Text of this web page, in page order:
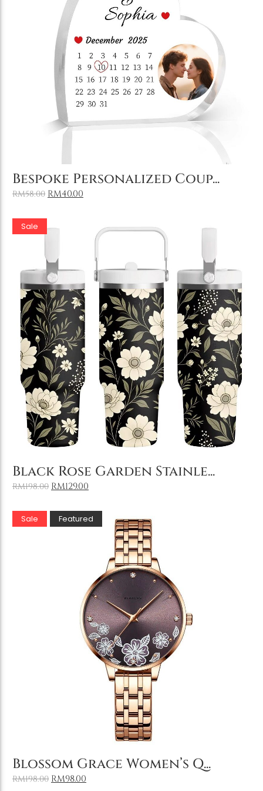
Holiday & Occasions
Bespoke Personalized Coup...
RM58.00 RM40.00
Sale
Black Rose Garden Stainle...
RM198.00 RM129.00
Sale Featured
Blossom Grace Women’s Q...
RM198.00 RM98.00